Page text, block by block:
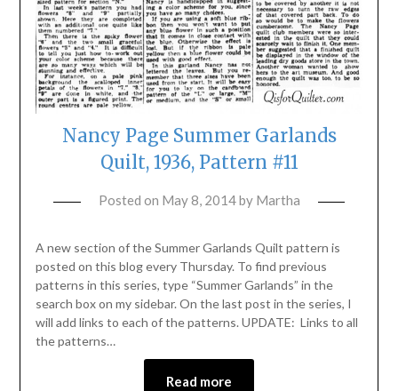
Nancy Page Summer Garlands
Quilt, 1936, Pattern #11
Posted on May 8, 2014by Martha
A new section of the Summer Garlands Quilt pattern is
posted on this blog every Thursday. To find previous
patterns in this series, type “Summer Garlands” in the
search box on my sidebar. On the last post in the series, I
will add links to each of the patterns. UPDATE: Links to all
the patterns…
Read more